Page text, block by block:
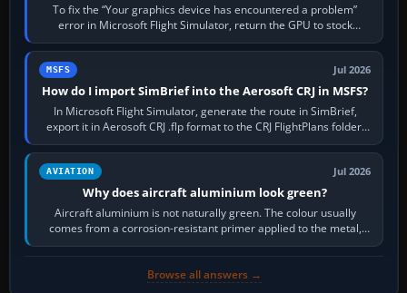
To fix the “Your graphics device has encountered a problem”
error in Microsoft Flight Simulator, return the GPU to stock
settings, install or roll…
MSFS Jul 2026
How do I import SimBrief into the Aerosoft CRJ in MSFS?
In Microsoft Flight Simulator, generate the route in SimBrief,
export it in Aerosoft CRJ .flp format to the CRJ FlightPlans folder,
then load the…
AVIATION Jul 2026
Why does aircraft aluminium look green?
Aircraft aluminium is not naturally green. The colour usually
comes from a corrosion-resistant primer applied to the metal,
historically zinc…
Browse all answers →